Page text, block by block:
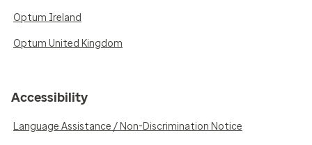
Optum Ireland
Optum United Kingdom
Accessibility
Language Assistance / Non-Discrimination Notice